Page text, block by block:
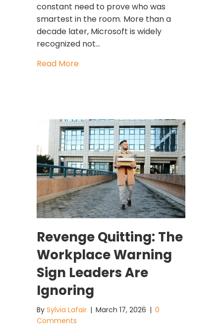
constant need to prove who was
smartest in the room. More than a
decade later, Microsoft is widely
recognized not…
Read Moreabout Satya Nadella’s Leadership
Revenge Quitting: The
Workplace Warning
Sign Leaders Are
Ignoring
By Sylvia Lafair | March 17, 2026 | 0
Comments